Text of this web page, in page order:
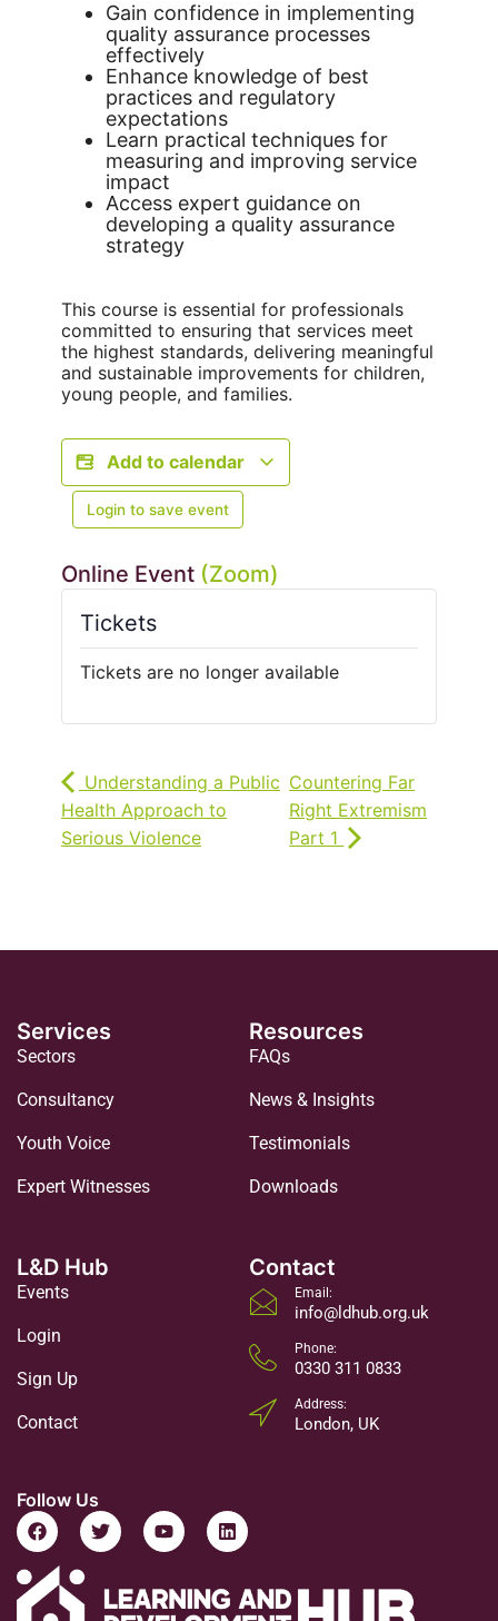
Gain confidence in implementing
quality assurance processes
effectively
Enhance knowledge of best
practices and regulatory
expectations
Learn practical techniques for
measuring and improving service
impact
Access expert guidance on
developing a quality assurance
strategy
This course is essential for professionals
committed to ensuring that services meet
the highest standards, delivering meaningful
and sustainable improvements for children,
young people, and families.
Add to calendar
Login to save event
Online Event (Zoom)
Tickets
Tickets are no longer available
Understanding a Public
Health Approach to
Serious Violence
Countering Far
Right Extremism
Part 1
Follow Us
Services
Sectors
Consultancy
Youth Voice
Expert Witnesses
Resources
FAQs
News & Insights
Testimonials
Downloads
L&D Hub
Events
Login
Sign Up
Contact
Contact
Email:
info@ldhub.org.uk
Phone:
0330 311 0833
Address:
London, UK